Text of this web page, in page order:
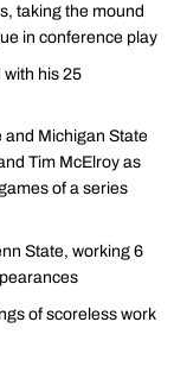
taking the mound
in conference play
his 25
and Michigan State
Tim McElroy as
of a series
State, working 6
of scoreless work